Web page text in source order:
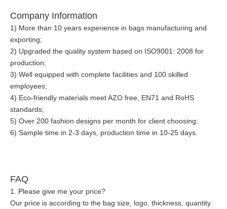
Company Information
1) More than 10 years experience in bags manufacturing and
exporting;
2) Upgraded the quality system based on ISO9001: 2008 for
production;
3) Well equipped with complete facilities and 100 skilled
employees;
4) Eco-friendly materials meet AZO free, EN71 and RoHS
standards;
5) Over 200 fashion designs per month for client choosing;
6) Sample time in 2-3 days, production time in 10-25 days.
FAQ
1. Please give me your price?
Our price is according to the bag size, logo, thickness, quantity